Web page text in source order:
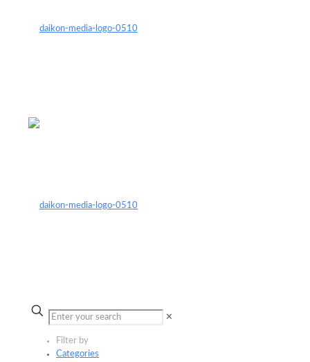
✕
Filter by
Categories